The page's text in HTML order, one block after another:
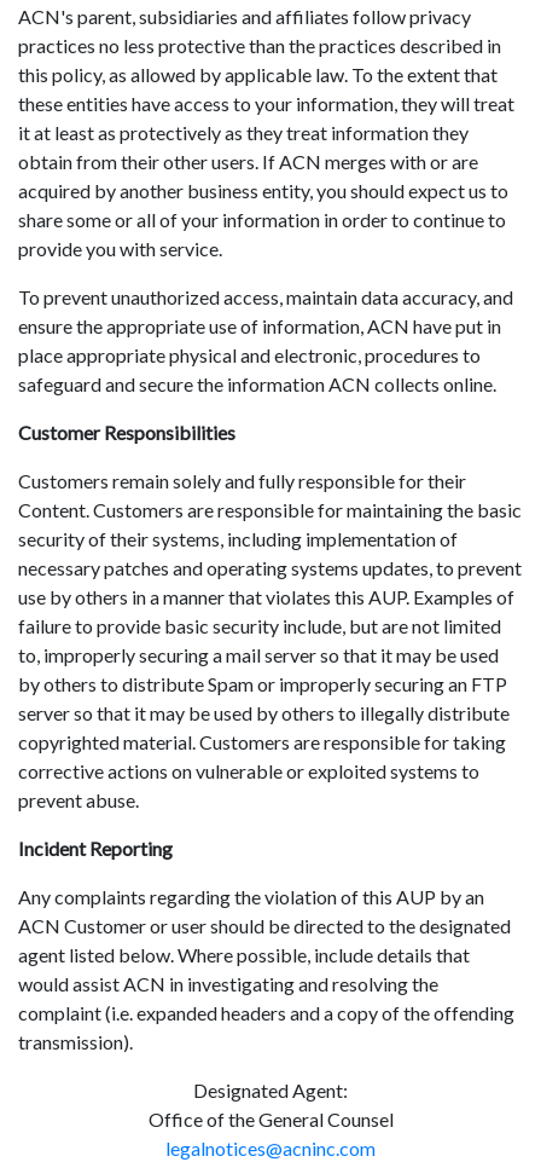
ACN's parent, subsidiaries and affiliates follow privacy
practices no less protective than the practices described in
this policy, as allowed by applicable law. To the extent that
these entities have access to your information, they will treat
it at least as protectively as they treat information they
obtain from their other users. If ACN merges with or are
acquired by another business entity, you should expect us to
share some or all of your information in order to continue to
provide you with service.
To prevent unauthorized access, maintain data accuracy, and
ensure the appropriate use of information, ACN have put in
place appropriate physical and electronic, procedures to
safeguard and secure the information ACN collects online.
Customer Responsibilities
Customers remain solely and fully responsible for their
Content. Customers are responsible for maintaining the basic
security of their systems, including implementation of
necessary patches and operating systems updates, to prevent
use by others in a manner that violates this AUP. Examples of
failure to provide basic security include, but are not limited
to, improperly securing a mail server so that it may be used
by others to distribute Spam or improperly securing an FTP
server so that it may be used by others to illegally distribute
copyrighted material. Customers are responsible for taking
corrective actions on vulnerable or exploited systems to
prevent abuse.
Incident Reporting
Any complaints regarding the violation of this AUP by an
ACN Customer or user should be directed to the designated
agent listed below. Where possible, include details that
would assist ACN in investigating and resolving the
complaint (i.e. expanded headers and a copy of the offending
transmission).
Designated Agent:
Office of the General Counsel
legalnotices@acninc.com